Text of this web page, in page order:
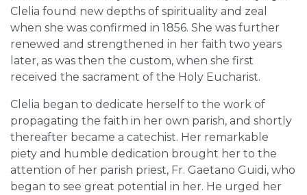
Clelia found new depths of spirituality and zeal
when she was confirmed in 1856. She was further
renewed and strengthened in her faith two years
later, as was then the custom, when she first
received the sacrament of the Holy Eucharist.
Clelia began to dedicate herself to the work of
propagating the faith in her own parish, and shortly
thereafter became a catechist. Her remarkable
piety and humble dedication brought her to the
attention of her parish priest, Fr. Gaetano Guidi, who
began to see great potential in her. He urged her